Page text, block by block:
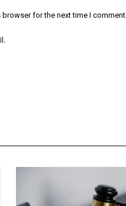
for the next time I comment.